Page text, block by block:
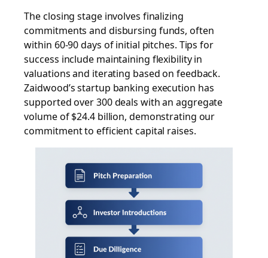
The closing stage involves finalizing
commitments and disbursing funds, often
within 60-90 days of initial pitches. Tips for
success include maintaining flexibility in
valuations and iterating based on feedback.
Zaidwood’s startup banking execution has
supported over 300 deals with an aggregate
volume of $24.4 billion, demonstrating our
commitment to efficient capital raises.